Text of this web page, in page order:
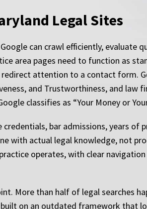
Legal Sites
can crawl efficiently, evaluate
area pages need to function as
attention to a contact form.
and Trustworthiness, and law
classifies as “Your Money or
bar admissions, years of
with actual legal knowledge, not
operates, with clear
More than half of legal searches
on an outdated framework that